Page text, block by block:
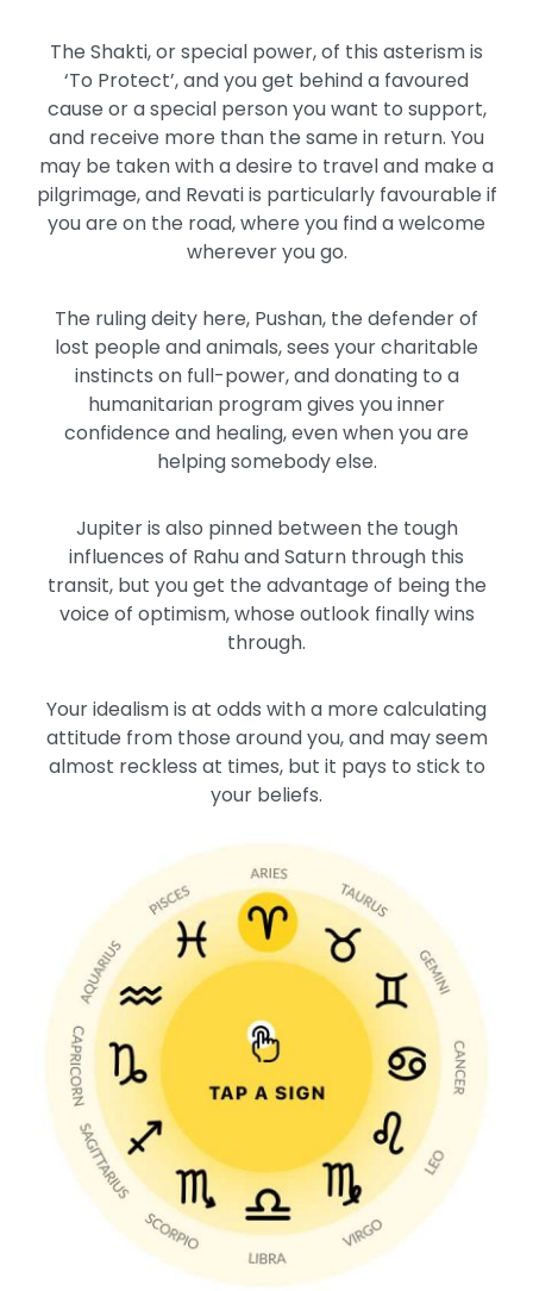
The Shakti, or special power, of this asterism is
‘To Protect’, and you get behind a favoured
cause or a special person you want to support,
and receive more than the same in return. You
may be taken with a desire to travel and make a
pilgrimage, and Revati is particularly favourable if
you are on the road, where you find a welcome
wherever you go.
The ruling deity here, Pushan, the defender of
lost people and animals, sees your charitable
instincts on full-power, and donating to a
humanitarian program gives you inner
confidence and healing, even when you are
helping somebody else.
Jupiter is also pinned between the tough
influences of Rahu and Saturn through this
transit, but you get the advantage of being the
voice of optimism, whose outlook finally wins
through.
Your idealism is at odds with a more calculating
attitude from those around you, and may seem
almost reckless at times, but it pays to stick to
your beliefs.